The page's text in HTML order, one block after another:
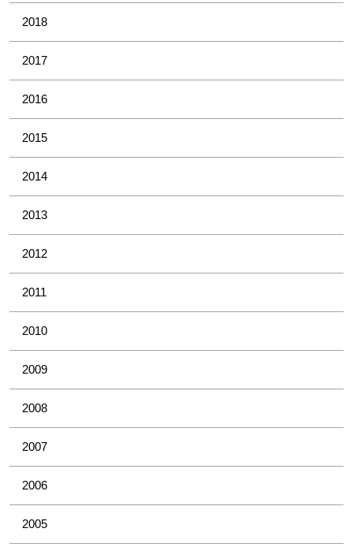
2018
2017
2016
2015
2014
2013
2012
2011
2010
2009
2008
2007
2006
2005